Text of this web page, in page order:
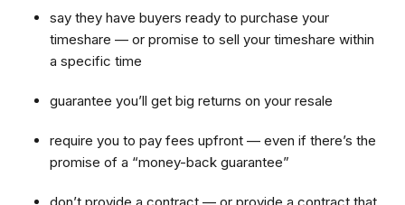
say they have buyers ready to purchase your
timeshare — or promise to sell your timeshare within
a specific time
guarantee you’ll get big returns on your resale
require you to pay fees upfront — even if there’s the
promise of a “money-back guarantee”
don’t provide a contract — or provide a contract that